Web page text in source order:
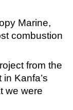
Marine,
combustion
from the
Kanfa’s
we were